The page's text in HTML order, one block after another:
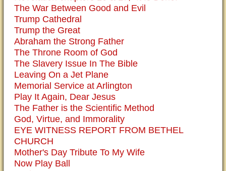
The War Between Good and Evil
Trump Cathedral
Trump the Great
Abraham the Strong Father
The Throne Room of God
The Slavery Issue In The Bible
Leaving On a Jet Plane
Memorial Service at Arlington
Play It Again, Dear Jesus
The Father is the Scientific Method
God, Virtue, and Immorality
EYE WITNESS REPORT FROM BETHEL
CHURCH
Mother's Day Tribute To My Wife
Now Play Ball